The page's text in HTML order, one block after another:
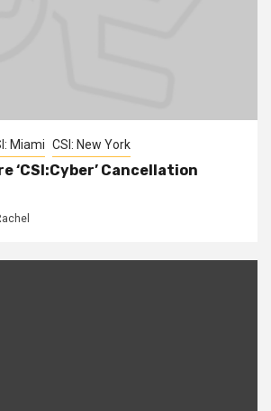
Miami CSI: New York
‘CSI:Cyber’ Cancellation